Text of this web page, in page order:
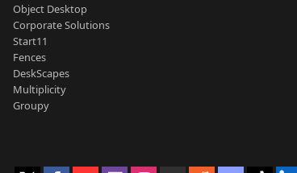
Object Desktop
Corporate Solutions
Start11
Fences
DeskScapes
Multiplicity
Groupy